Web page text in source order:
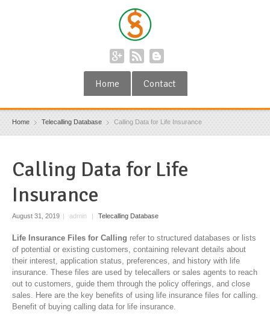
Home Contact
Home Telecalling Database Calling Data for Life Insurance
Calling Data for Life
Insurance
August 31, 2019 | admin | Telecalling Database
Life Insurance Files for Calling refer to structured databases or lists
of potential or existing customers, containing relevant details about
their interest, application status, preferences, and history with life
insurance. These files are used by telecallers or sales agents to reach
out to customers, guide them through the policy offerings, and close
sales. Here are the key benefits of using life insurance files for calling.
Benefit of buying calling data for life insurance.